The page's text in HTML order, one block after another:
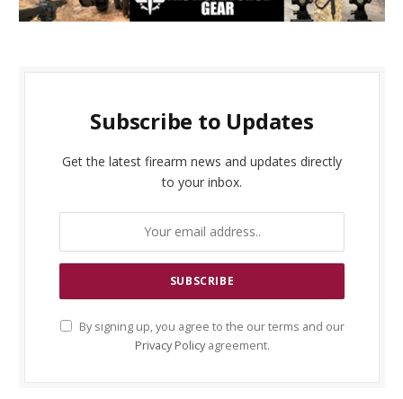
Subscribe to Updates
Get the latest firearm news and updates directly
to your inbox.
By signing up, you agree to the our terms and our
Privacy Policyagreement.